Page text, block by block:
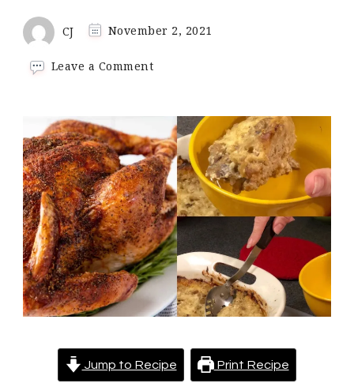
CJ November 2, 2021
Leave a Commenton
Leftovers
Casserole
Jump to Recipe Print Recipe